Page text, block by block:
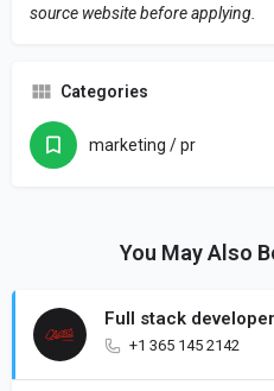
source website before applying.
Categories
marketing / pr
You May Also
Full stack developer
+1 365 145 2142